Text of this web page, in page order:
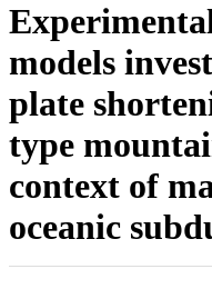
models
plate
type
context of
oceanic